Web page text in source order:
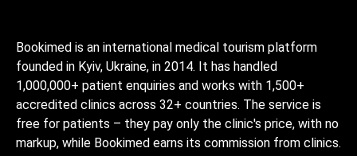
Bookimed is an international medical tourism platform
founded in Kyiv, Ukraine, in 2014. It has handled
1,000,000+ patient enquiries and works with 1,500+
accredited clinics across 32+ countries. The service is
free for patients – they pay only the clinic's price, with no
markup, while Bookimed earns its commission from clinics.